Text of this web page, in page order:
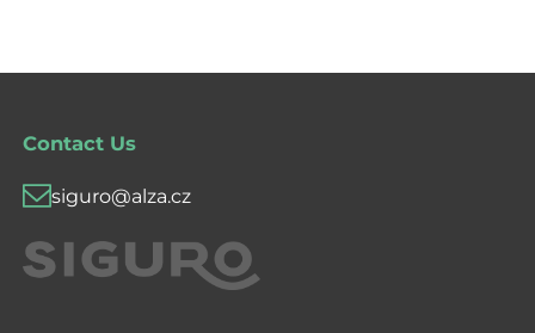
Contact Us
siguro@alza.cz